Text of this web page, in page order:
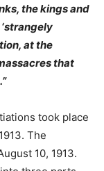
the kings and
at the
that
took place
The
10, 1913.